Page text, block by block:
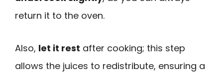
return it to the oven.
Also, let it rest after cooking; this step
allows the juices to redistribute, ensuring a